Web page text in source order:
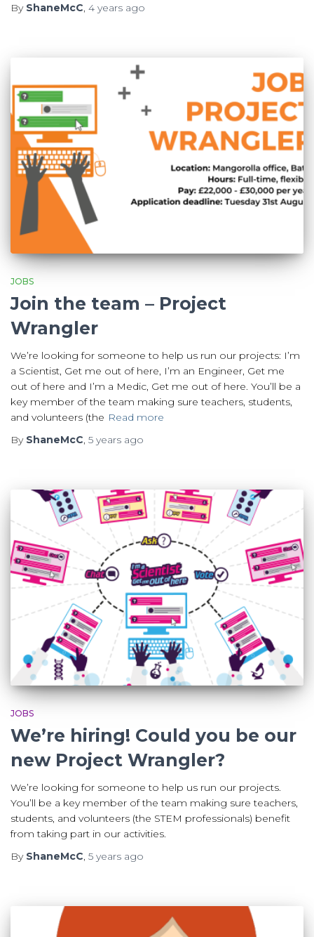
By ShaneMcC, 4 years ago
JOBS
Join the team – Project
Wrangler
We’re looking for someone to help us run our projects: I’m
a Scientist, Get me out of here, I’m an Engineer, Get me
out of here and I’m a Medic, Get me out of here. You’ll be a
key member of the team making sure teachers, students,
and volunteers (the Read more
By ShaneMcC, 5 years ago
JOBS
We’re hiring! Could you be our
new Project Wrangler?
We’re looking for someone to help us run our projects.
You’ll be a key member of the team making sure teachers,
students, and volunteers (the STEM professionals) benefit
from taking part in our activities.
By ShaneMcC 5 years ago